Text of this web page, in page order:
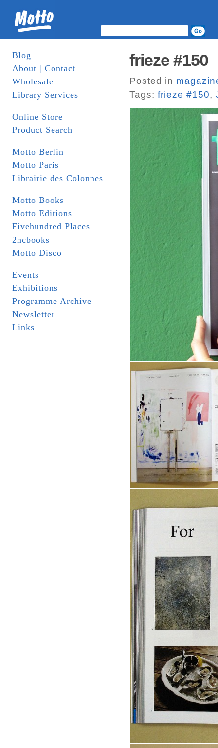
Blog
About | Contact
Wholesale
Library Services
Online Store
Product Search
Motto Berlin
Motto Paris
Librairie des Colonnes
Motto Books
Motto Editions
Fivehundred Places
2ncbooks
Motto Disco
Events
Exhibitions
Programme Archive
Newsletter
Links
frieze #150
Posted in
Tags: frieze #150,